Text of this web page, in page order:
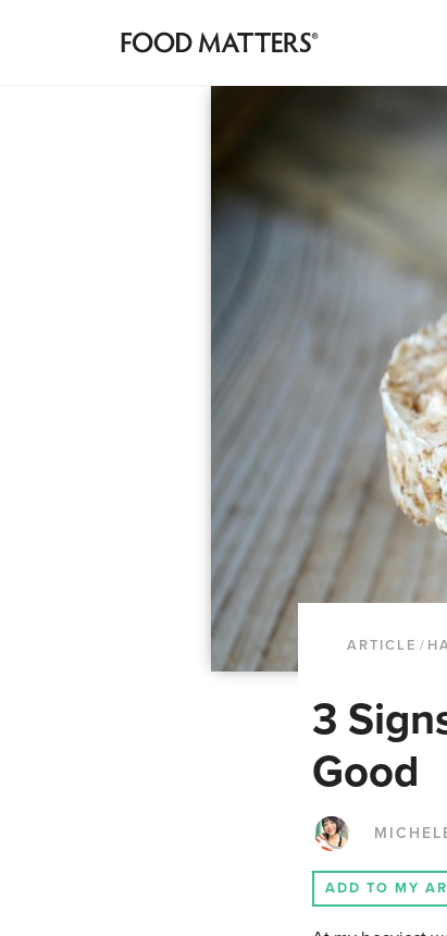
ARTICLE /
3
Good
ADD TO MY